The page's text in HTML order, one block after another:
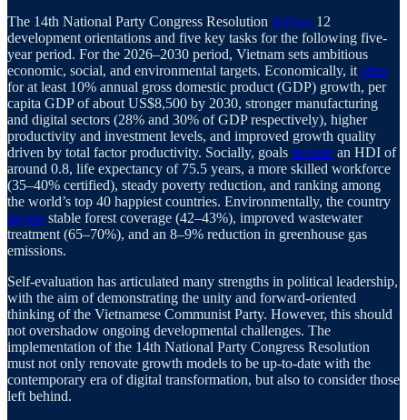
The 14th National Party Congress Resolution defines 12
development orientations and five key tasks for the following five-
year period. For the 2026–2030 period, Vietnam sets ambitious
economic, social, and environmental targets. Economically, it aims
for at least 10% annual gross domestic product (GDP) growth, per
capita GDP of about US$8,500 by 2030, stronger manufacturing
and digital sectors (28% and 30% of GDP respectively), higher
productivity and investment levels, and improved growth quality
driven by total factor productivity. Socially, goals include an HDI of
around 0.8, life expectancy of 75.5 years, a more skilled workforce
(35–40% certified), steady poverty reduction, and ranking among
the world’s top 40 happiest countries. Environmentally, the country
targets stable forest coverage (42–43%), improved wastewater
treatment (65–70%), and an 8–9% reduction in greenhouse gas
emissions.
Self-evaluation has articulated many strengths in political leadership,
with the aim of demonstrating the unity and forward-oriented
thinking of the Vietnamese Communist Party. However, this should
not overshadow ongoing developmental challenges. The
implementation of the 14th National Party Congress Resolution
must not only renovate growth models to be up-to-date with the
contemporary era of digital transformation, but also to consider those
left behind.